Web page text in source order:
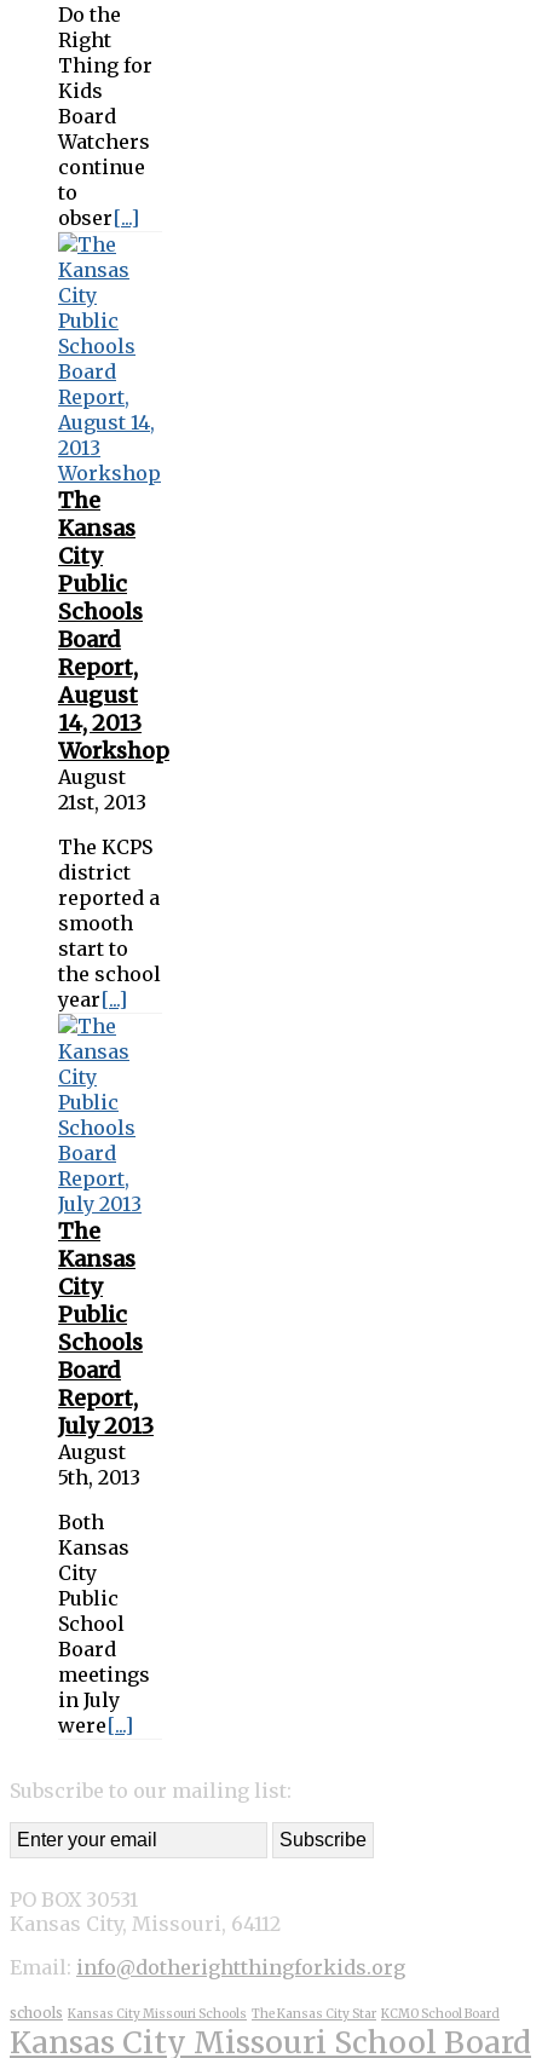
Do the
Right
Thing for
Kids
Board
Watchers
continue
to
obser[...]
The
Kansas
City
Public
Schools
Board
Report,
August
14, 2013
Workshop
August
21st, 2013
The KCPS
district
reported a
smooth
start to
the school
year[...]
The
Kansas
City
Public
Schools
Board
Report,
July 2013
August
5th, 2013
Both
Kansas
City
Public
School
Board
meetings
in July
were[...]
Subscribe to our mailing list:
PO BOX 30531
Kansas City, Missouri, 64112
Email: info@dotherightthingforkids.org
schools Kansas City Missouri Schools The Kansas City Star KCMO School Board
Kansas City Missouri School Board